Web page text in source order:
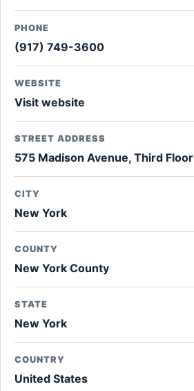
PHONE
(917) 749-3600
WEBSITE
Visit website
STREET ADDRESS
575 Madison Avenue, Third Floor
CITY
New York
COUNTY
New York County
STATE
New York
COUNTRY
United States